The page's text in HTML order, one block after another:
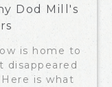
Dod Mill's
is home to
disappeared
is what